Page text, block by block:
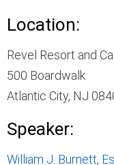
Location:
Revel Resort and
500 Boardwalk
Atlantic City, NJ
Speaker:
William J. Burnett,